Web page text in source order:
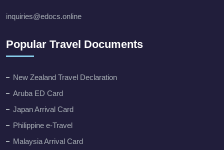
inquiries@edocs.online
Popular Travel Documents
New Zealand Travel Declaration
Aruba ED Card
Japan Arrival Card
Philippine e-Travel
Malaysia Arrival Card